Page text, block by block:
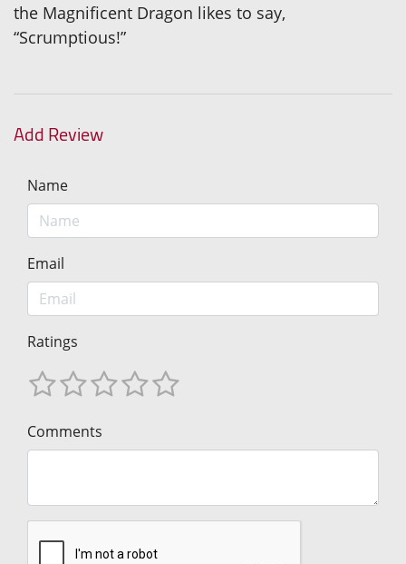
the Magnificent Dragon likes to say,
“Scrumptious!”
Add Review
Name
Email
Ratings
Comments